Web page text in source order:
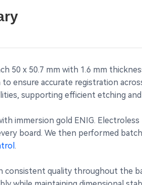
50 x 50.7 mm with 1.6 mm
ensure accurate registration
supporting efficient etching
immersion gold ENIG.
board. We then performed
.
consistent quality throughout the